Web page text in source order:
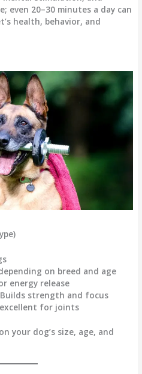
even 20–30 minutes a day can
health, behavior, and
on breed and age
energy release
Builds strength and focus
for joints
your dog’s size, age, and